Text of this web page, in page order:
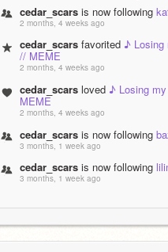
cedar_scars is now following
2 months, 4 weeks ago
cedar_scars favorited ♪ Losing
// MEME
2 months, 4 weeks ago
cedar_scars loved ♪ Losing
MEME
2 months, 4 weeks ago
cedar_scars is now following
3 months, 1 week ago
cedar_scars is now following
3 months, 1 week ago
VERTICAL |+| REMAKE |+|
3 months, 2 weeks ago